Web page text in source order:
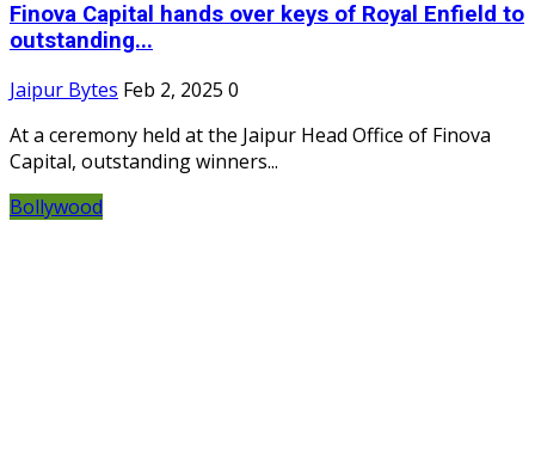
Finova Capital hands over keys of Royal Enfield to
outstanding...
Jaipur Bytes Feb 2, 2025 0
At a ceremony held at the Jaipur Head Office of Finova
Capital, outstanding winners...
Bollywood